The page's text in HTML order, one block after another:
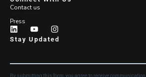
Contact us
Press
Stay Updated